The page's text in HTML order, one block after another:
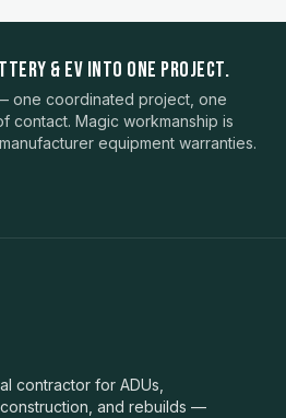
& EV INTO ONE PROJECT.
one coordinated project, one
contact. Magic workmanship is
equipment warranties.
contractor for ADUs,
and rebuilds —